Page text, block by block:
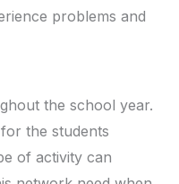
problems and
the school year.
the students
of activity can